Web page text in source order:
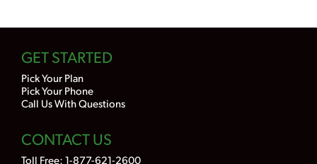
GET STARTED
Pick Your Plan
Pick Your Phone
Call Us With Questions
CONTACT US
Toll Free: 1-877-621-2600